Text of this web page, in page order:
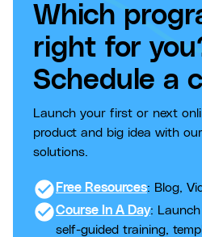
Which
right for
Schedule a
Launch your first or next
product and big idea with
solutions.
check_circle Free Resources: Blog,
check_circleCourse In A Day:
self-guided training,